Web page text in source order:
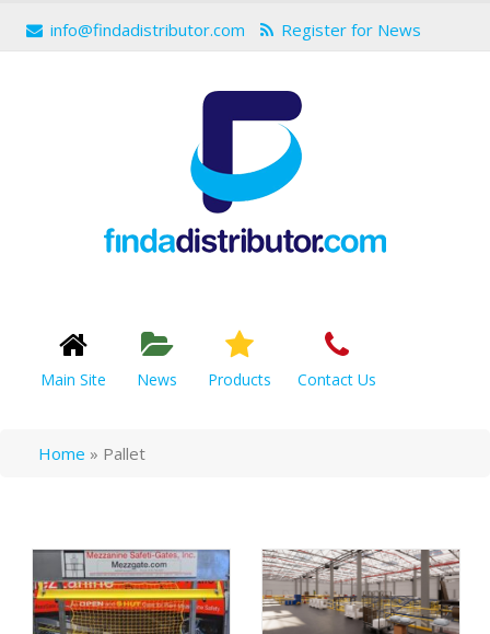
info@findadistributor.com Register for News
Main Site News Products Contact Us
Home » Pallet